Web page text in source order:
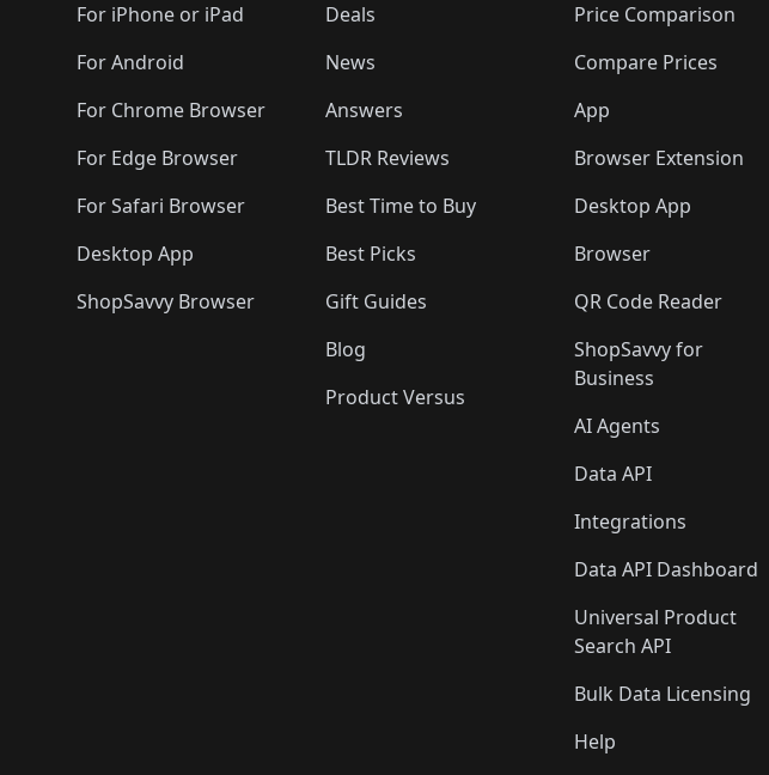
For iPhone or iPad
For Android
For Chrome Browser
For Edge Browser
For Safari Browser
Desktop App
ShopSavvy Browser
Deals
News
Answers
TLDR Reviews
Best Time to Buy
Best Picks
Gift Guides
Blog
Product Versus
Price Comparison
Compare Prices
App
Browser Extension
Desktop App
Browser
QR Code Reader
ShopSavvy for
Business
AI Agents
Data API
Integrations
Data API Dashboard
Universal Product
Search API
Bulk Data Licensing
Help